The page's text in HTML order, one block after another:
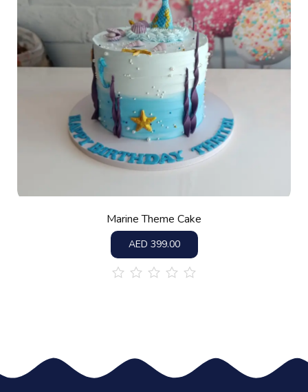
Marine Theme Cake
AED 399.00